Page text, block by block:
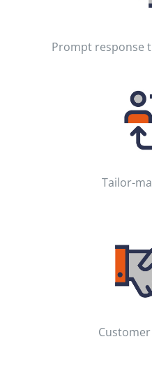
Prompt response
Tailor-